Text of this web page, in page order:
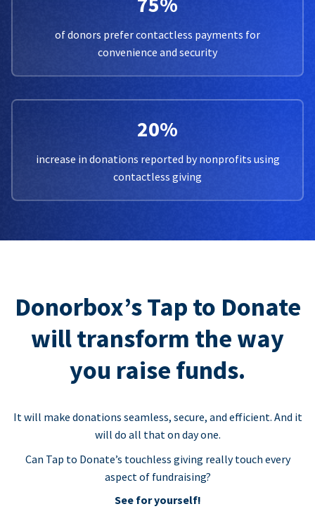
of donors prefer contactless payments for
convenience and security
20%
increase in donations reported by nonprofits using
contactless giving
Donorbox’s Tap to Donate
will transform the way
you raise funds.
It will make donations seamless, secure, and efficient. And it
will do all that on day one.
Can Tap to Donate’s touchless giving really touch every
aspect of fundraising?
See for yourself!